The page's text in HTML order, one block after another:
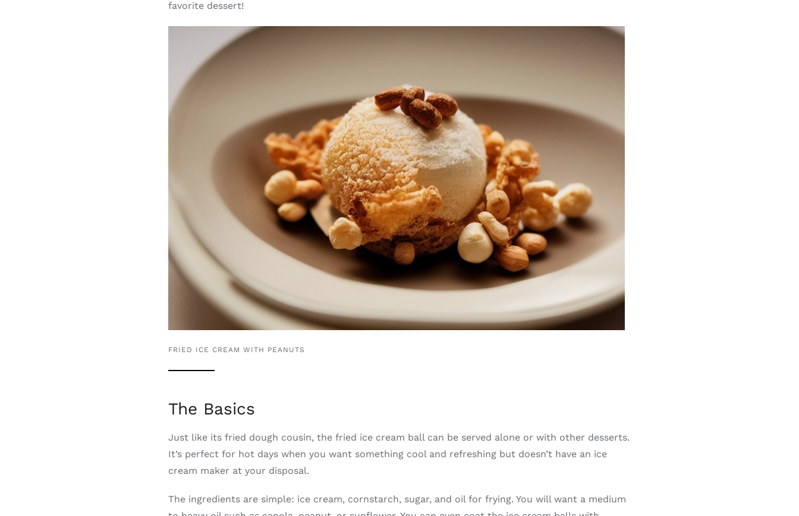
favorite dessert!
FRIED ICE CREAM WITH PEANUTS
The Basics
Just like its fried dough cousin, the fried ice cream ball can be served alone or with other desserts.
It’s perfect for hot days when you want something cool and refreshing but doesn’t have an ice
cream maker at your disposal.
The ingredients are simple: ice cream, cornstarch, sugar, and oil for frying. You will want a medium